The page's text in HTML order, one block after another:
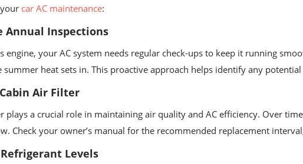
car AC maintenance:
Annual Inspections
engine, your AC system needs regular check-ups to keep it running
summer heat sets in. This proactive approach helps identify any
Air Filter
plays a crucial role in maintaining air quality and AC efficiency. Over
Check your owner’s manual for the recommended replacement
Levels